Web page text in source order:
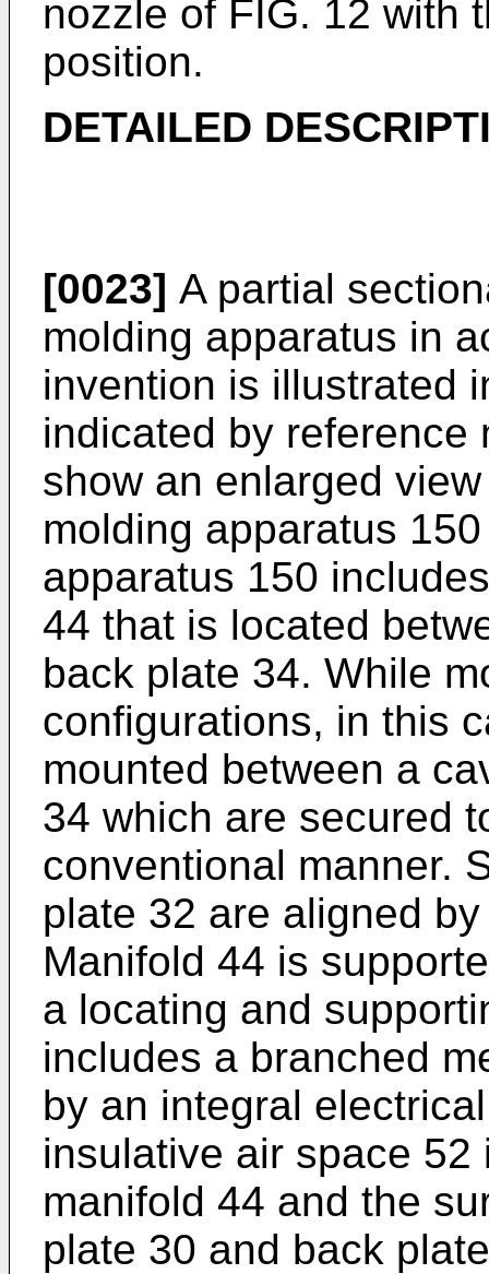
nozzle of FIG. 12 with
position.
DETAILED
[0023] A partial
molding apparatus in
invention is illustrated
indicated by reference
show an enlarged
molding apparatus
apparatus 150
44 that is located
back plate 34. While
configurations, in this
mounted between a
34 which are secured
conventional manner.
plate 32 are aligned
Manifold 44 is
a locating and
includes a branched
by an integral
insulative air space
manifold 44 and the
plate 30 and back